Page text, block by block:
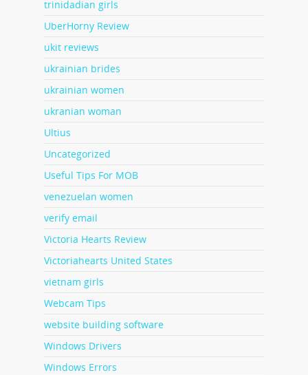
trinidadian girls
UberHorny Review
ukit reviews
ukrainian brides
ukrainian women
ukranian woman
Ultius
Uncategorized
Useful Tips For MOB
venezuelan women
verify email
Victoria Hearts Review
Victoriahearts United States
vietnam girls
Webcam Tips
website building software
Windows Drivers
Windows Errors